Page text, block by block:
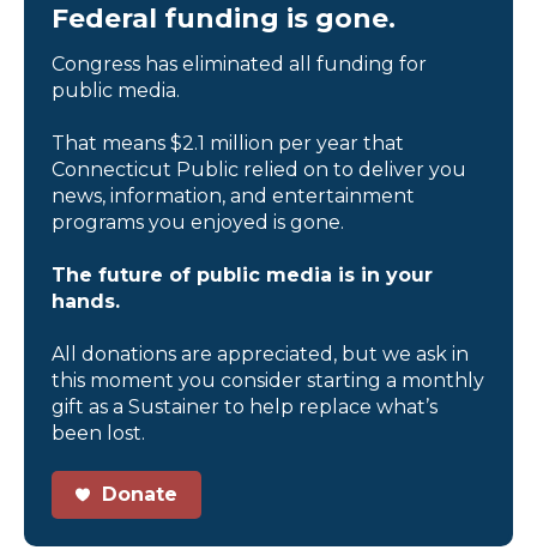
Federal funding is gone.
Congress has eliminated all funding for
public media.
That means $2.1 million per year that
Connecticut Public relied on to deliver you
news, information, and entertainment
programs you enjoyed is gone.
The future of public media is in your
hands.
All donations are appreciated, but we ask in
this moment you consider starting a monthly
gift as a Sustainer to help replace what’s
been lost.
Donate